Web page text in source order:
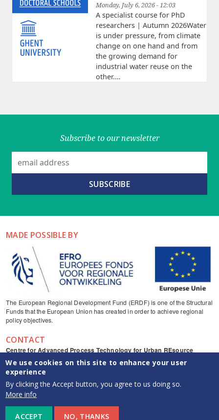
Monday, July 6, 2026 - 12:03
A specialist course for PhD
researchers | Autumn 2026Water
is under pressure, from climate
change on one hand and from
the growing demand for
industrial water reuse on the
other.…
Subscribe to our newsletter
MADE POSSIBLE BY
The European Regional Development Fund (ERDF) is one of the Structural
Funds that the European Union has created in order to achieve regional
policy objectives.
CONTACT
Centre for Advanced Process Technology for Urban REsource
recovery
Frieda Saeysstraat 1, 9052 Zwijnaarde
captureresources
CAPTURE YouTube channel
info {at} capture-resources.be
We use cookies on this site to enhance your user
experience
By clicking the Accept button, you agree to us doing so.
More info
ACCEPT NO, THANKS